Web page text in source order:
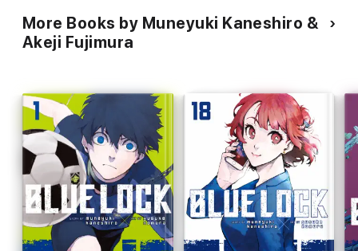
More Books by Muneyuki Kaneshiro &
Akeji Fujimura